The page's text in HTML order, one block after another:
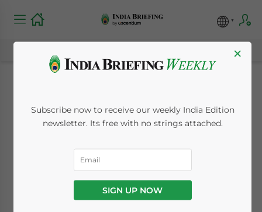
Income Tax
Verification Form
Filing Extended to
End of March
×
Subscribe now to receive our weekly India Edition
newsletter. Its free with no strings attached.
SIGN UP NOW